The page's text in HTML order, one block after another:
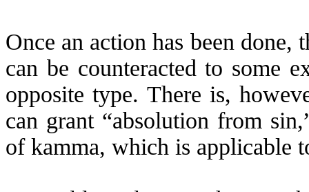
Once an action has been
can be counteracted to some
opposite type. There is,
can grant “absolution from
of kamma, which is applicable